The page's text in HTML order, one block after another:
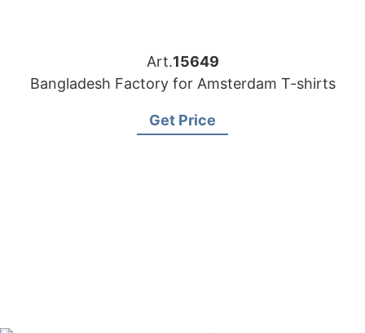
Art.15649
Bangladesh Factory for Amsterdam T-shirts
Get Price